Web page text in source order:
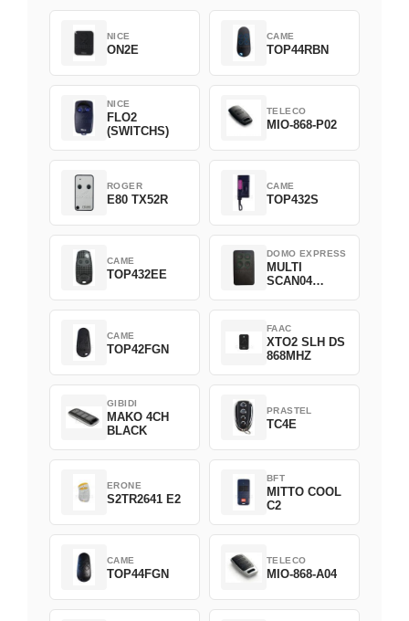
NICE
ON2E
CAME
TOP44RBN
NICE
FLO2
(SWITCHS)
TELECO
MIO-868-P02
ROGER
E80 TX52R
CAME
TOP432S
CAME
TOP432EE
DOMO EXPRESS
MULTI
SCAN04
CAME
TOP42FGN
FAAC
XTO2 SLH DS
868MHZ
GIBIDI
MAKO 4CH
BLACK
PRASTEL
TC4E
ERONE
S2TR2641 E2
BFT
MITTO COOL
C2
CAME
TOP44FGN
TELECO
MIO-868-A04